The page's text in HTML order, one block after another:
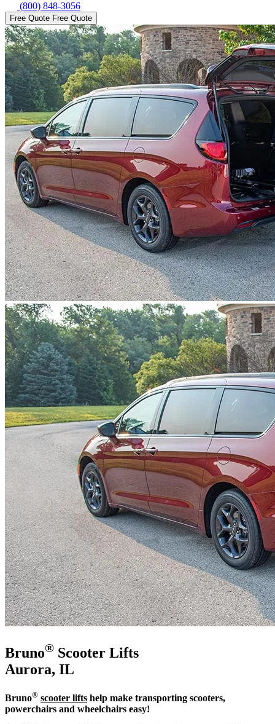
(800) 848-3056
Free Quote Free Quote
Bruno® Scooter Lifts
Aurora, IL
Bruno® scooter lifts help make transporting scooters,
powerchairs and wheelchairs easy!